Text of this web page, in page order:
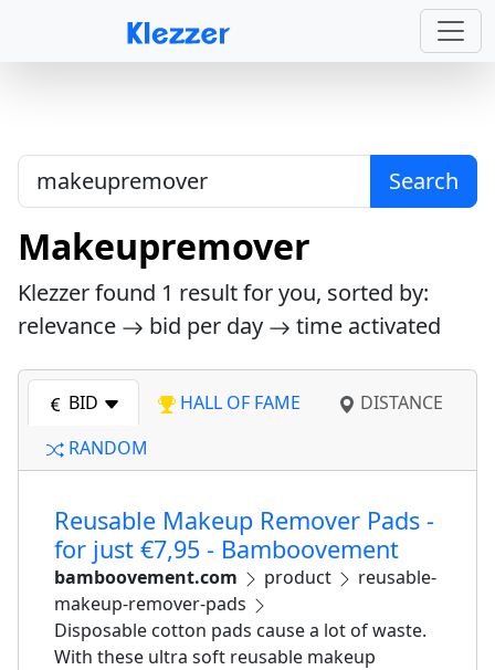
Search
Makeupremover
Klezzer found 1 result for you, sorted by:
relevance
bid per day time activated
BID HALL OF FAME
DISTANCE
RANDOM
Reusable Makeup Remover Pads -
for just €7,95 - Bamboovement
bamboovement.com product
reusable-
makeup-remover-pads
Disposable cotton pads cause a lot of waste.
With these ultra soft reusable makeup